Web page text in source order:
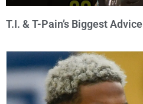
T.I. & T-Pain’s Biggest Advice